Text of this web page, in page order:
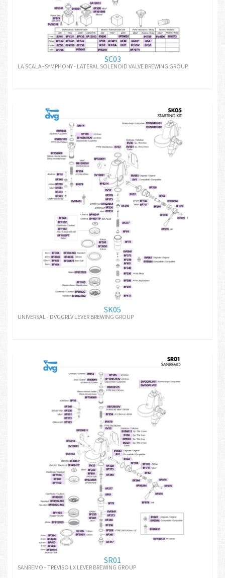
SC03
LA SCALA–SYMPHONY - LATERAL SOLENOID VALVE BREWING GROUP
SK05
UNIVERSAL - DVGGRLV LEVER BREWING GROUP
SR01
SANREMO - TREVISO LX LEVER BREWING GROUP